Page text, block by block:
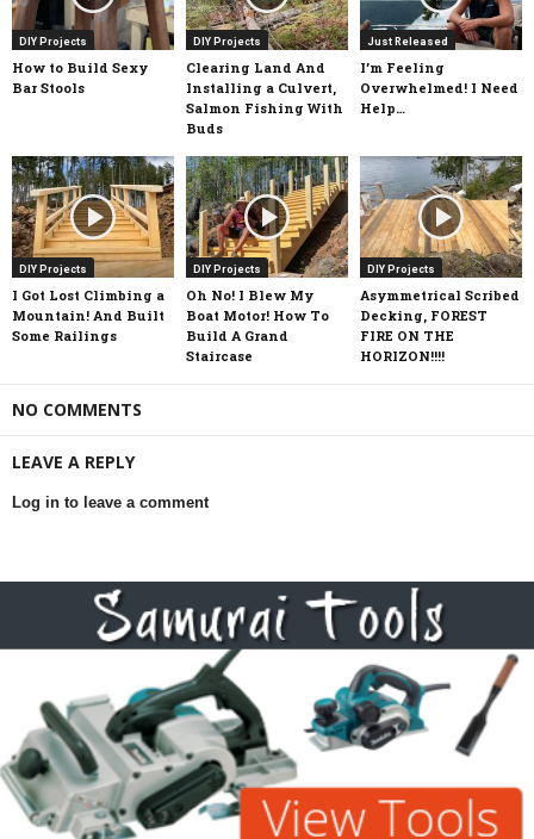
DIY Projects
How to Build Sexy
Bar Stools
DIY Projects
Clearing Land And
Installing a Culvert,
Salmon Fishing With
Buds
Just Released
I’m Feeling
Overwhelmed! I Need
Help…
DIY Projects
I Got Lost Climbing a
Mountain! And Built
Some Railings
DIY Projects
Oh No! I Blew My
Boat Motor! How To
Build A Grand
Staircase
DIY Projects
Asymmetrical Scribed
Decking, FOREST
FIRE ON THE
HORIZON!!!!
NO COMMENTS
LEAVE A REPLY
Log in to leave a comment